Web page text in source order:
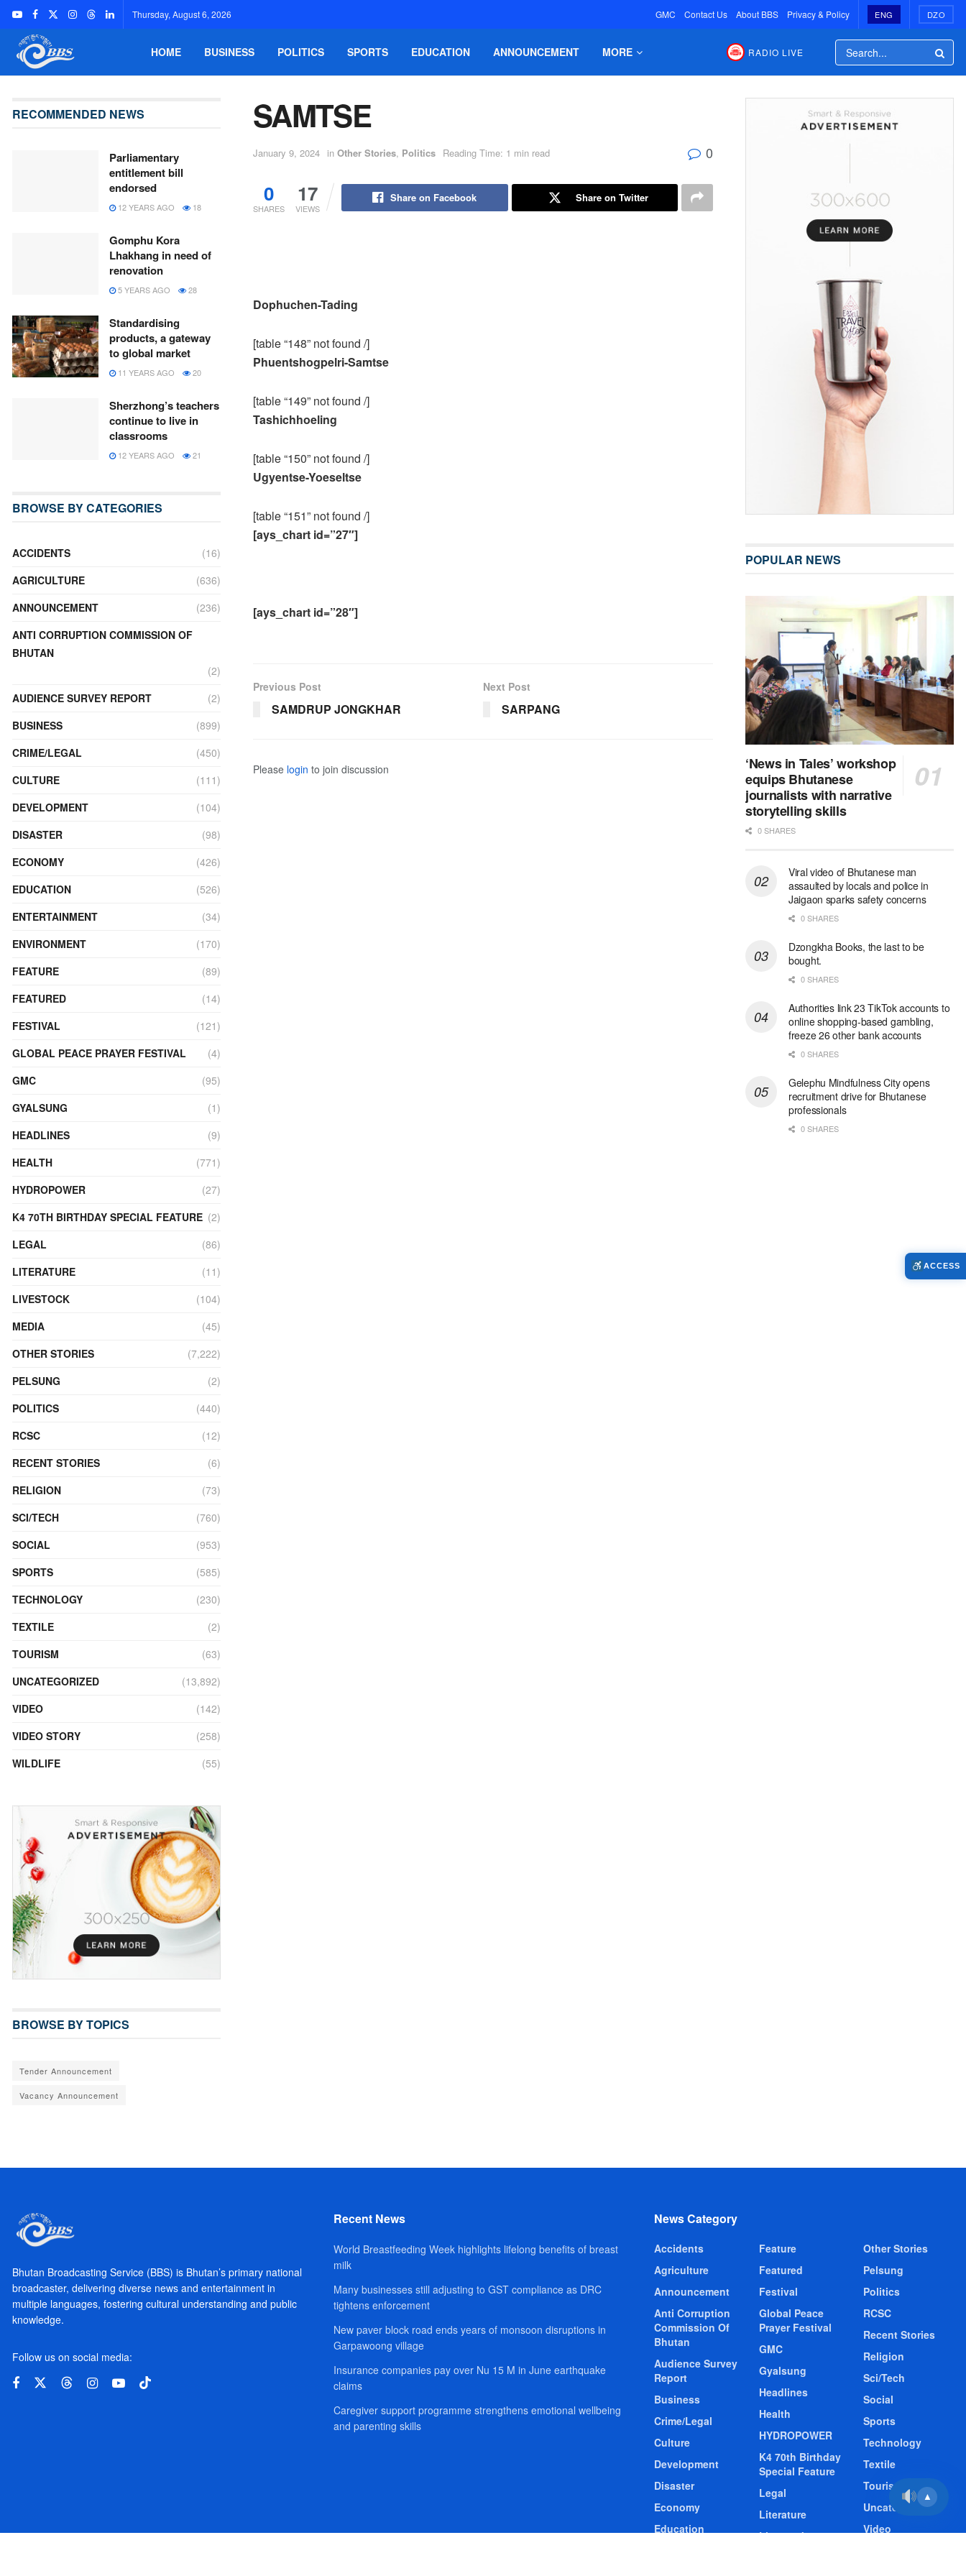
Thursday, August 6, 2026 GMC Contact Us About BBS Privacy & Policy ENG DZO
HOME BUSINESS POLITICS SPORTS EDUCATION ANNOUNCEMENT MORE RADIO LIVE
SAMTSE
January 9, 2024 in Other Stories, Politics Reading Time: 1 min read 0
0
SHARES
17
VIEWS
Share on Facebook Share on Twitter
Dophuchen-Tading
[table “148” not found /]
Phuentshogpelri-Samtse
[table “149” not found /]
Tashichhoeling
[table “150” not found /]
Ugyentse-Yoeseltse
[table “151” not found /]
[ays_chart id=”27″]
[ays_chart id=”28″]
Previous Post
SAMDRUP JONGKHAR
Next Post
SARPANG
Please login to join discussion
RECOMMENDED NEWS
Parliamentary
entitlement bill
endorsed
12 YEARS AGO 18
Gomphu Kora
Lhakhang in need of
renovation
5 YEARS AGO 28
Standardising
products, a gateway
to global market
11 YEARS AGO 20
Sherzhong’s teachers
continue to live in
classrooms
12 YEARS AGO 21
BROWSE BY CATEGORIES
ACCIDENTS
(16)
AGRICULTURE
(636)
ANNOUNCEMENT
(236)
ANTI CORRUPTION COMMISSION OF
BHUTAN
(2)
AUDIENCE SURVEY REPORT
(2)
BUSINESS
(899)
CRIME/LEGAL
(450)
CULTURE
(111)
DEVELOPMENT
(104)
DISASTER
(98)
ECONOMY
(426)
EDUCATION
(526)
ENTERTAINMENT
(34)
ENVIRONMENT
(170)
FEATURE
(89)
FEATURED
(14)
FESTIVAL
(121)
GLOBAL PEACE PRAYER FESTIVAL
(4)
GMC
(95)
GYALSUNG
(1)
HEADLINES
(9)
HEALTH
(771)
HYDROPOWER
(27)
K4 70TH BIRTHDAY SPECIAL FEATURE (2)
LEGAL
(86)
LITERATURE
(11)
LIVESTOCK
(104)
MEDIA
(45)
OTHER STORIES
(7,222)
PELSUNG
(2)
POLITICS
(440)
RCSC
(12)
RECENT STORIES
(6)
RELIGION
(73)
SCI/TECH
(760)
SOCIAL
(953)
SPORTS
(585)
TECHNOLOGY
(230)
TEXTILE
(2)
TOURISM
(63)
UNCATEGORIZED
(13,892)
VIDEO
(142)
VIDEO STORY
(258)
WILDLIFE
(55)
BROWSE BY TOPICS
Tender Announcement
Vacancy Announcement
POPULAR NEWS
‘News in Tales’ workshop
equips Bhutanese
journalists with narrative
storytelling skills
0 SHARES
Viral video of Bhutanese man
assaulted by locals and police in
Jaigaon sparks safety concerns
0 SHARES
Dzongkha Books, the last to be
bought.
0 SHARES
Authorities link 23 TikTok accounts to
online shopping-based gambling,
freeze 26 other bank accounts
0 SHARES
Gelephu Mindfulness City opens
recruitment drive for Bhutanese
professionals
0 SHARES
Bhutan Broadcasting Service (BBS) is Bhutan’s primary national
broadcaster, delivering diverse news and entertainment in
multiple languages, fostering cultural understanding and public
knowledge.
Follow us on social media:
Recent News
World Breastfeeding Week highlights lifelong benefits of breast
milk
Many businesses still adjusting to GST compliance as DRC
tightens enforcement
New paver block road ends years of monsoon disruptions in
Garpawoong village
Insurance companies pay over Nu 15 M in June earthquake
claims
Caregiver support programme strengthens emotional wellbeing
and parenting skills
News Category
Accidents
Agriculture
Announcement
Anti Corruption
Commission Of
Bhutan
Audience Survey
Report
Business
Crime/Legal
Culture
Development
Disaster
Economy
Education
Feature
Featured
Festival
Global Peace
Prayer Festival
GMC
Gyalsung
Headlines
Health
HYDROPOWER
K4 70th Birthday
Special Feature
Legal
Literature
Livestock
Other Stories
Pelsung
Politics
RCSC
Recent Stories
Religion
Sci/Tech
Social
Sports
Technology
Textile
Tourism
Uncategorized
Video
▲
ACCESS